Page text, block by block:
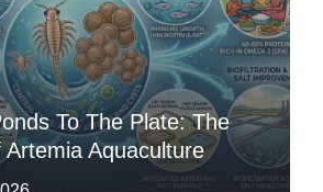
To The Plate: The
Aquaculture